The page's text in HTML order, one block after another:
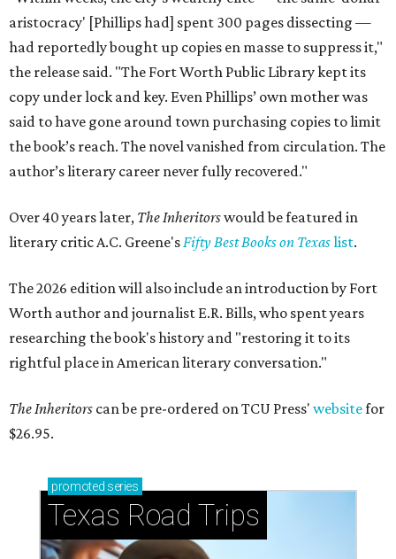
aristocracy' [Phillips had] spent 300 pages dissecting —
had reportedly bought up copies en masse to suppress it,"
the release said. "The Fort Worth Public Library kept its
copy under lock and key. Even Phillips’ own mother was
said to have gone around town purchasing copies to limit
the book’s reach. The novel vanished from circulation. The
author’s literary career never fully recovered."
Over 40 years later, The Inheritorswould be featured in
literary critic A.C. Greene'sFifty Best Books on Texaslist.
The 2026 edition will also include an introduction by Fort
Worth author and journalist E.R. Bills, who spent years
researching the book's history and "restoring it to its
rightful place in American literary conversation."
The Inheritors can be pre-ordered on TCU Press' websitefor
$26.95.
promoted series
Texas Road Trips